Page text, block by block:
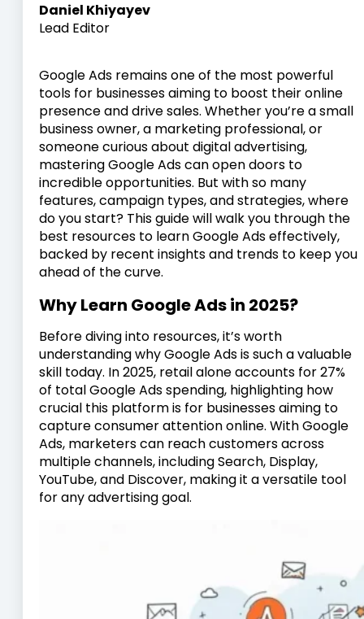
Daniel Khiyayev
Lead Editor
Google Ads remains one of the most powerful
tools for businesses aiming to boost their online
presence and drive sales. Whether you’re a small
business owner, a marketing professional, or
someone curious about digital advertising,
mastering Google Ads can open doors to
incredible opportunities. But with so many
features, campaign types, and strategies, where
do you start? This guide will walk you through the
best resources to learn Google Ads effectively,
backed by recent insights and trends to keep you
ahead of the curve.
Why Learn Google Ads in 2025?
Before diving into resources, it’s worth
understanding why Google Ads is such a valuable
skill today. In 2025, retail alone accounts for 27%
of total Google Ads spending, highlighting how
crucial this platform is for businesses aiming to
capture consumer attention online. With Google
Ads, marketers can reach customers across
multiple channels, including Search, Display,
YouTube, and Discover, making it a versatile tool
for any advertising goal.